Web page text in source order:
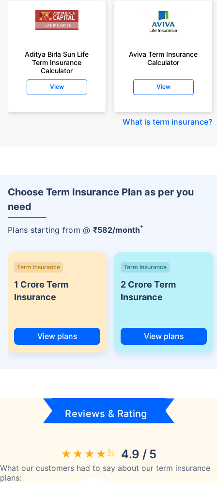
Aditya Birla Sun Life
Term Insurance
Calculator
View
Aviva Term Insurance
Calculator
View
What is term insurance?
Choose Term Insurance Plan as per you
need
Plans starting from @ ₹582/month+
Term Insurance
1 Crore Term
Insurance
View plans
Term Insurance
2 Crore Term
Insurance
View plans
Reviews & Rating
4.9 / 5
What our customers had to say about our term insurance
plans: